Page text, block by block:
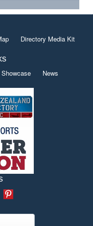
Directory Media Kit
News